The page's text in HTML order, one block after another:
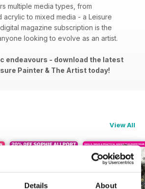
Details About
multiple media types, from
acrylic to mixed media - a Leisure
magazine subscription is the
looking to evolve as an artist.
endeavours - download the latest
Painter & The Artist today!
View All